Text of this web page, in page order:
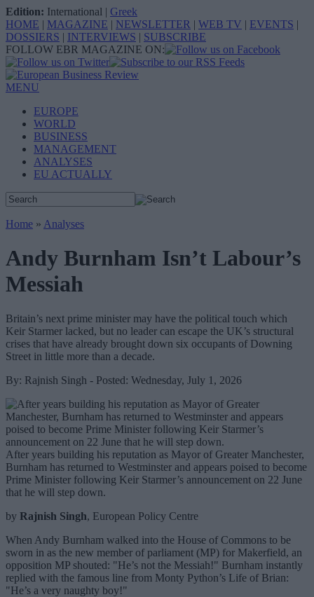
Edition: International | Greek
HOME | MAGAZINE | NEWSLETTER | WEB TV | EVENTS |
DOSSIERS | INTERVIEWS | SUBSCRIBE
FOLLOW EBR MAGAZINE ON:
MENU
EUROPE
WORLD
BUSINESS
MANAGEMENT
ANALYSES
EU ACTUALLY
Home » Analyses
Andy Burnham Isn’t Labour’s
Messiah
Britain’s next prime minister may have the political touch which
Keir Starmer lacked, but no leader can escape the UK’s structural
crises that have already brought down six occupants of Downing
Street in little more than a decade.
By: Rajnish Singh - Posted: Wednesday, July 1, 2026
After years building his reputation as Mayor of Greater Manchester,
Burnham has returned to Westminster and appears poised to become
Prime Minister following Keir Starmer’s announcement on 22 June
that he will step down.
by Rajnish Singh, European Policy Centre
When Andy Burnham walked into the House of Commons to be
sworn in as the new member of parliament (MP) for Makerfield, an
opposition MP shouted: "He’s not the Messiah!" Burnham instantly
replied with the famous line from Monty Python’s Life of Brian:
"He’s a very naughty boy!"